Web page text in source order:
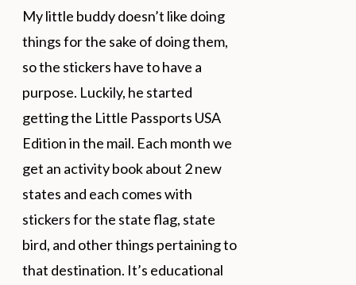
My little buddy doesn’t like doing
things for the sake of doing them,
so the stickers have to have a
purpose. Luckily, he started
getting the Little Passports USA
Edition in the mail. Each month we
get an activity book about 2 new
states and each comes with
stickers for the state flag, state
bird, and other things pertaining to
that destination. It’s educational